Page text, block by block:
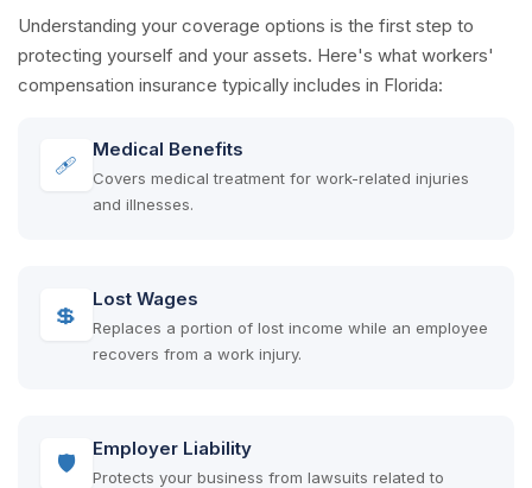
Understanding your coverage options is the first step to
protecting yourself and your assets. Here's what workers'
compensation insurance typically includes in Florida:
🩹
Medical Benefits
Covers medical treatment for work-related injuries
and illnesses.
💲
Lost Wages
Replaces a portion of lost income while an employee
recovers from a work injury.
🛡
Employer Liability
Protects your business from lawsuits related to